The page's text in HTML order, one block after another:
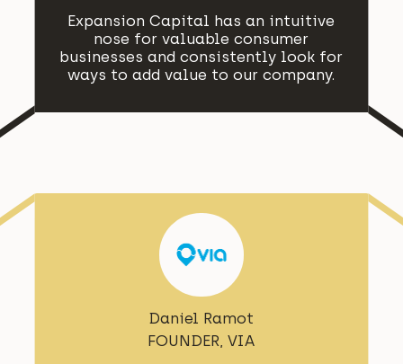
Expansion Capital has an intuitive
nose for valuable consumer
businesses and consistently look for
ways to add value to our company.
Daniel Ramot
FOUNDER, VIA